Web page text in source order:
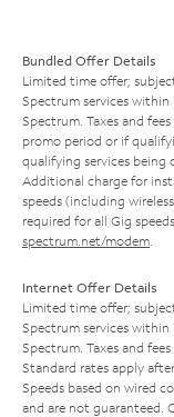
Bundled Offer Details
Limited time offer;
Spectrum services
Spectrum. Taxes and
promo period or if
qualifying services being
Additional charge for
speeds (including
required for all Gig
spectrum.net/modem
Internet Offer Details
Limited time offer;
Spectrum services
Spectrum. Taxes and
Standard rates apply
Speeds based on wired
and are not guaranteed.